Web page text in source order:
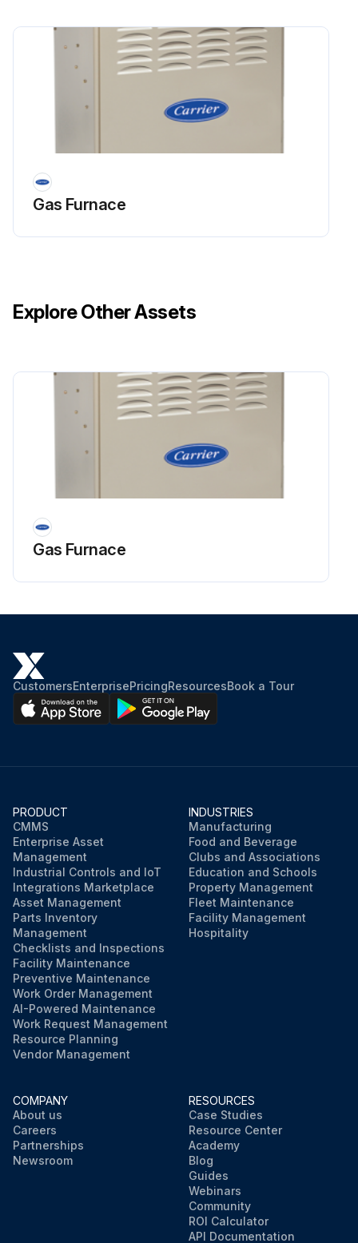
Gas Furnace
Explore Other Assets
Gas Furnace
CustomersEnterprisePricingResourcesBook a Tour
PRODUCT
CMMS
Enterprise Asset
Management
Industrial Controls and IoT
Integrations Marketplace
Asset Management
Parts Inventory
Management
Checklists and Inspections
Facility Maintenance
Preventive Maintenance
Work Order Management
AI-Powered Maintenance
Work Request Management
Resource Planning
Vendor Management
INDUSTRIES
Manufacturing
Food and Beverage
Clubs and Associations
Education and Schools
Property Management
Fleet Maintenance
Facility Management
Hospitality
COMPANY
About us
Careers
Partnerships
Newsroom
RESOURCES
Case Studies
Resource Center
Academy
Blog
Guides
Webinars
Community
ROI Calculator
API Documentation